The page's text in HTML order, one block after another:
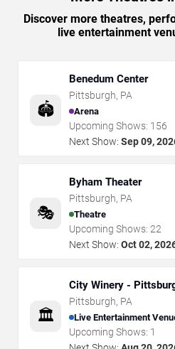
Discover more theatres,
live entertainment
🏟️
Benedum Center
Pittsburgh, PA
Arena
Upcoming Shows: 156
Next Show: Sep 09,
🎭
Byham Theater
Pittsburgh, PA
Theatre
Upcoming Shows: 22
Next Show: Oct 02,
🏛️
City Winery -
Pittsburgh, PA
Live Entertainment
Upcoming Shows: 1